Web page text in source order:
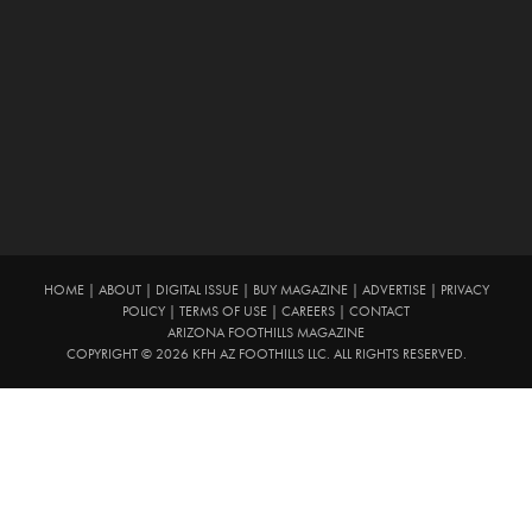
HOME| ABOUT| DIGITAL ISSUE| BUY MAGAZINE| ADVERTISE|
PRIVACY
POLICY
TERMS OF USE CAREERS
CONTACT
ARIZONA FOOTHILLS MAGAZINE
COPYRIGHT © 2026 KFH AZ FOOTHILLS LLC. ALL RIGHTS RESERVED.